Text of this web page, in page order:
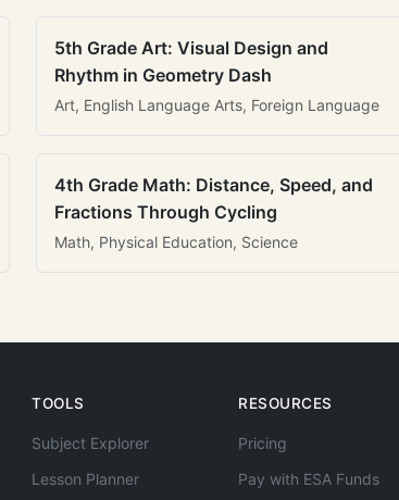
5th Grade Art: Visual Design and
Rhythm in Geometry Dash
Art, English Language Arts, Foreign Language
4th Grade Math: Distance, Speed, and
Fractions Through Cycling
Math, Physical Education, Science
TOOLS
Subject Explorer
Lesson Planner
RESOURCES
Pricing
Pay with ESA Funds